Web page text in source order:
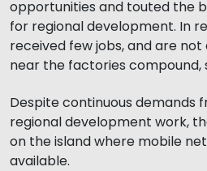
opportunities and touted the
for regional development. In
received few jobs, and are
near the factories compound,
Despite continuous demands
regional development work,
on the island where mobile
available.